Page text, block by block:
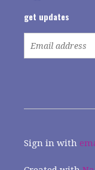
get updates
Sign in with